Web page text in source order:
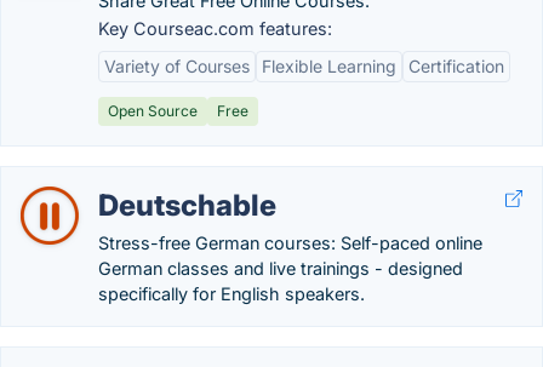
Key Courseac.com features:
Variety of Courses
Flexible Learning Certification
Open Source Free
Deutschable
Stress-free German courses: Self-paced online
German classes and live trainings - designed
specifically for English speakers.